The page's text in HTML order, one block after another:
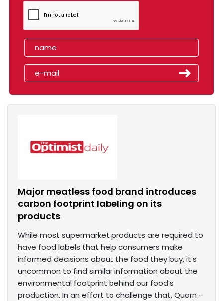
Major meatless food brand introduces
carbon footprint labeling on its
products
While most supermarket products are required to
have food labels that help consumers make
informed decisions about the food they buy, it’s
uncommon to find similar information about the
environmental footprint behind our food’s
production. In an effort to challenge that, Quorn -